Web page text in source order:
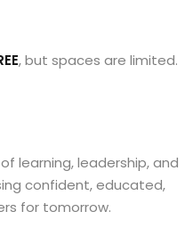
, but spaces are limited.
learning, leadership, and
confident, educated,
for tomorrow.